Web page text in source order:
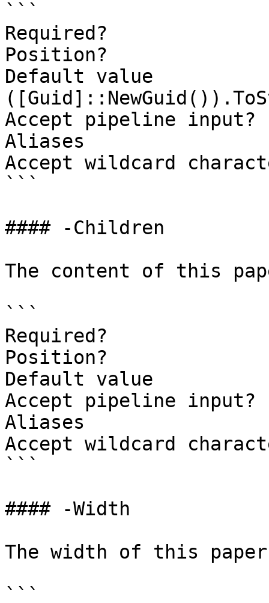
```
Required?
Position?
Default value
Accept pipeline
Aliases
Accept wildcard
```
#### -Children
The content of this
```
Required?
Position?
Default value
Accept pipeline
Aliases
Accept wildcard
```
#### -Width
The width of this
```